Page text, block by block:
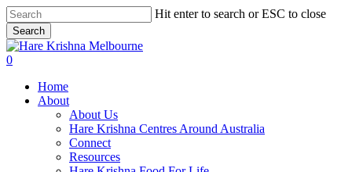
Skip
to
main
content
Hit enter to search or ESC to close
Search
Close
Search
search
0
Home
About
About Us
Hare Krishna Centres Around Australia
Connect
Resources